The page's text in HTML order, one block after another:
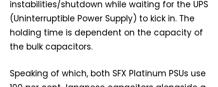
instabilities/shutdown while waiting for the UPS
(Uninterruptible Power Supply) to kick in. The
holding time is dependent on the capacity of
the bulk capacitors.
Speaking of which, both SFX Platinum PSUs use